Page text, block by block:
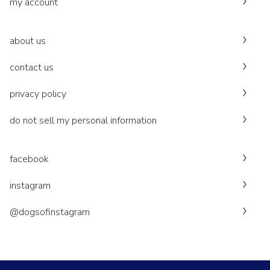
about us
contact us
privacy policy
do not sell my personal information
facebook
instagram
@dogsofinstagram